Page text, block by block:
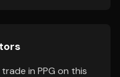
in PPG on this